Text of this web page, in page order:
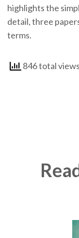
highlights the
detail, three
terms.
846 total views